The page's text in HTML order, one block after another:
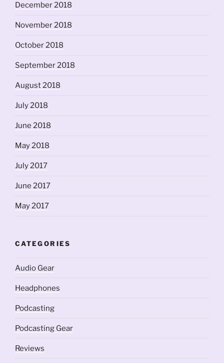
December 2018
November 2018
October 2018
September 2018
August 2018
July 2018
June 2018
May 2018
July 2017
June 2017
May 2017
CATEGORIES
Audio Gear
Headphones
Podcasting
Podcasting Gear
Reviews